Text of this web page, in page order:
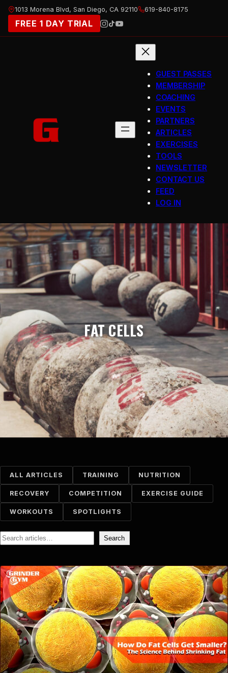
Skip
content
1013 Morena Blvd, San Diego, CA 92110 619-840-8175
FREE 1 DAY TRIAL
GUEST PASSES
MEMBERSHIP
COACHING
EVENTS
PARTNERS
ARTICLES
EXERCISES
TOOLS
NEWSLETTER
CONTACT US
FEED
LOG IN
FAT CELLS
ALL ARTICLES TRAINING NUTRITION
RECOVERY COMPETITION EXERCISE GUIDE
WORKOUTS SPOTLIGHTS
Search Search